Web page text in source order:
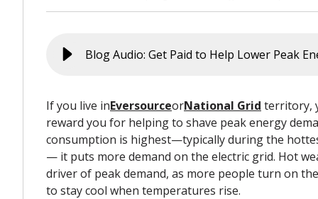
If you live inEversourceorNational Grid territory,
reward you for helping to shave peak energy
consumption is highest—typically during the
— it puts more demand on the electric grid. Hot
driver of peak demand, as more people turn on
to stay cool when temperatures rise.